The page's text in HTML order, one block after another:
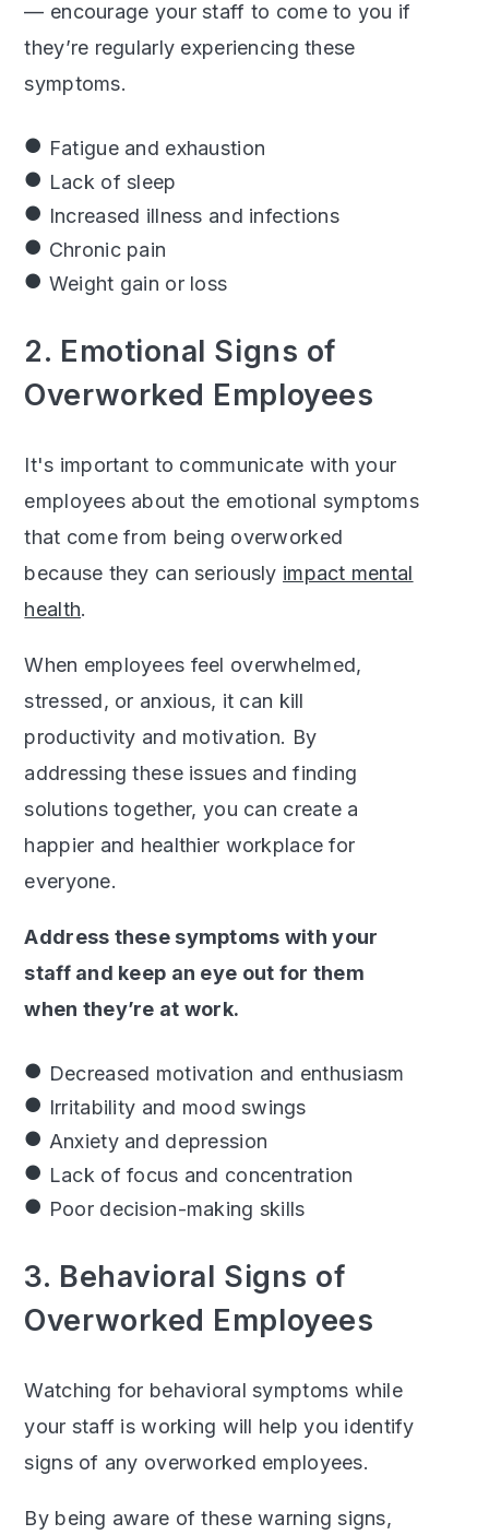
— encourage your staff to come to you if
they’re regularly experiencing these
symptoms.
Fatigue and exhaustion
Lack of sleep
Increased illness and infections
Chronic pain
Weight gain or loss
2. Emotional Signs of
Overworked Employees
It's important to communicate with your
employees about the emotional symptoms
that come from being overworked
because they can seriously impact mental
health.
When employees feel overwhelmed,
stressed, or anxious, it can kill
productivity and motivation. By
addressing these issues and finding
solutions together, you can create a
happier and healthier workplace for
everyone.
Address these symptoms with your
staff and keep an eye out for them
when they’re at work.
Decreased motivation and enthusiasm
Irritability and mood swings
Anxiety and depression
Lack of focus and concentration
Poor decision-making skills
3. Behavioral Signs of
Overworked Employees
Watching for behavioral symptoms while
your staff is working will help you identify
signs of any overworked employees.
By being aware of these warning signs,